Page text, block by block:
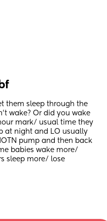
them sleep through the
wake? Or did you wake
mark/ usual time they
at night and LO usually
pump and then back
babies wake more/
sleep more/ lose